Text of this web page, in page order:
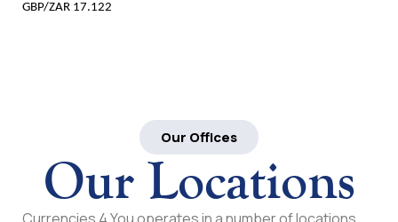
GBP/ZAR 17.122
Our Offices
Our Locations